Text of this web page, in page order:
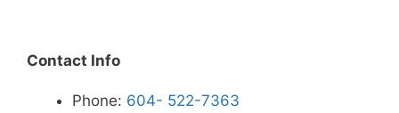
Contact Info
Phone: 604- 522-7363